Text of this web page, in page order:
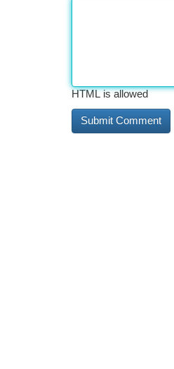
HTML is allowed